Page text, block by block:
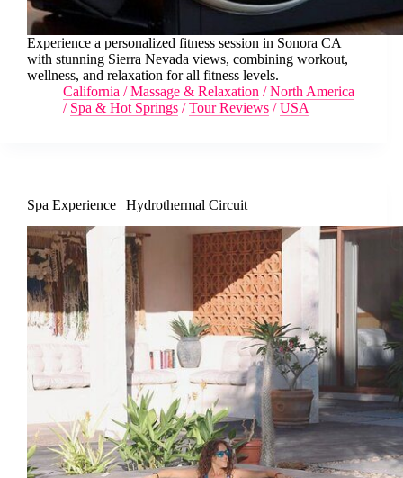
Experience a personalized fitness session in Sonora CA
with stunning Sierra Nevada views, combining workout,
wellness, and relaxation for all fitness levels.
California /Massage & Relaxation /North America
/ Spa & Hot Springs /Tour Reviews /USA
Spa Experience | Hydrothermal Circuit